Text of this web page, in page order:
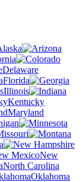
Delaware
Florida
Illinois
Kentucky
Maryland
New
North Carolina
Oklahoma